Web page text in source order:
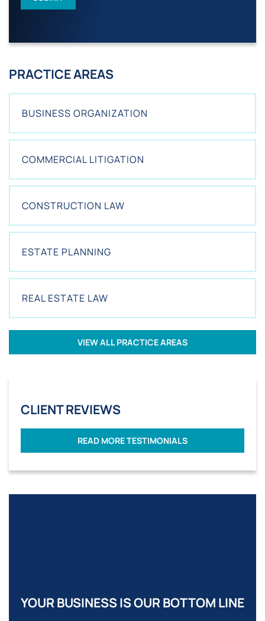
N
C
L
I
N
?
PRACTICE AREAS
BUSINESS ORGANIZATION
COMMERCIAL LITIGATION
CONSTRUCTION LAW
ESTATE PLANNING
REAL ESTATE LAW
VIEW ALL PRACTICE AREAS
CLIENT REVIEWS
READ MORE TESTIMONIALS
YOUR BUSINESS IS OUR BOTTOM LINE